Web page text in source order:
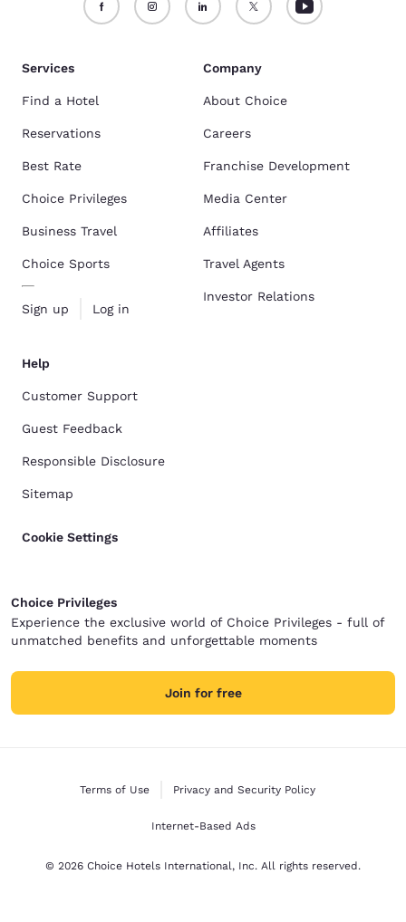
Services
Find a Hotel
Reservations
Best Rate
Choice Privileges
Business Travel
Choice Sports
Sign up Log in
Company
About Choice
Careers
Franchise Development
Media Center
Affiliates
Travel Agents
Investor Relations
Help
Customer Support
Guest Feedback
Responsible Disclosure
Sitemap
Cookie Settings
Choice Privileges
Experience the exclusive world of Choice Privileges - full of
unmatched benefits and unforgettable moments
Join for free
Terms of Use Privacy and Security Policy
Internet-Based Ads
© 2026 Choice Hotels International, Inc. All rights reserved.